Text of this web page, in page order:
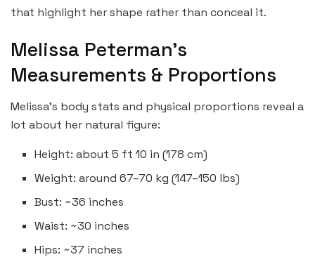
that highlight her shape rather than conceal it.
Melissa Peterman’s
Measurements & Proportions
Melissa’s body stats and physical proportions reveal a
lot about her natural figure:
Height: about 5 ft 10 in (178 cm)
Weight: around 67–70 kg (147–150 lbs)
Bust: ~36 inches
Waist: ~30 inches
Hips: ~37 inches